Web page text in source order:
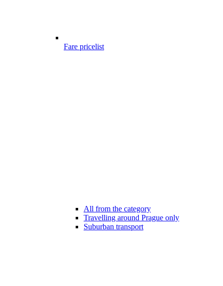
Fare pricelist
All from the category
Travelling around Prague only
Suburban transport